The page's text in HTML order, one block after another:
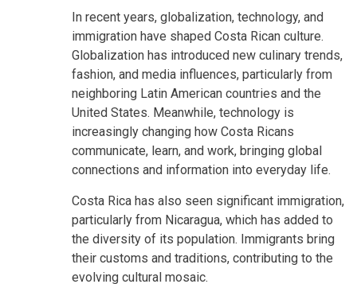
In recent years, globalization, technology, and
immigration have shaped Costa Rican culture.
Globalization has introduced new culinary trends,
fashion, and media influences, particularly from
neighboring Latin American countries and the
United States. Meanwhile, technology is
increasingly changing how Costa Ricans
communicate, learn, and work, bringing global
connections and information into everyday life.
Costa Rica has also seen significant immigration,
particularly from Nicaragua, which has added to
the diversity of its population. Immigrants bring
their customs and traditions, contributing to the
evolving cultural mosaic.